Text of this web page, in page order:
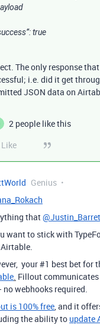
true
The only response
i.e. did it get
JSON data on
2 people like this
Like
Genius
that
want to stick with
your #1 best bet for
. Fillout
no webhooks required.
is 100% free, and it
the ability to update